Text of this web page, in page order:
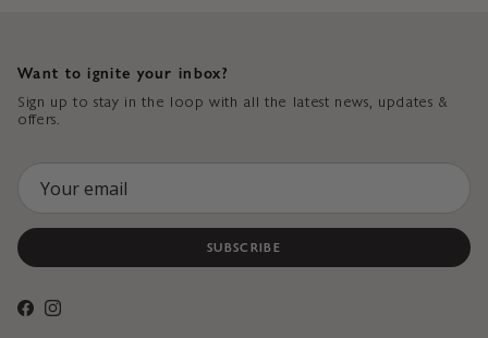
Want to ignite your inbox?
Sign up to stay in the loop with all the latest news, updates &
offers.
SUBSCRIBE
Facebook
Instagram